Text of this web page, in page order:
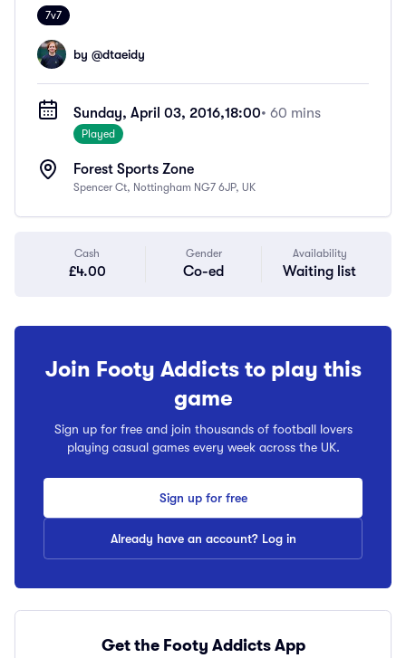
7v7
by @dtaeidy
Sunday, April 03, 2016,18:00• 60 mins
Played
Forest Sports Zone
Spencer Ct, Nottingham NG7 6JP, UK
Cash
£4.00
Gender
Co-ed
Availability
Waiting list
Join Footy Addicts to play this
game
Sign up for free and join thousands of football lovers
playing casual games every week across the UK.
Sign up for free
Already have an account? Log in
Get the Footy Addicts App